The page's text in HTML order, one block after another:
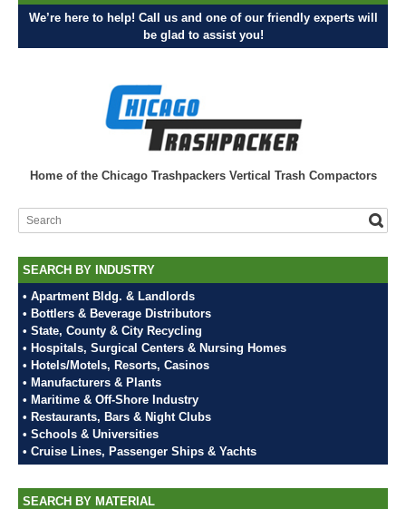
We’re here to help! Call us and one of our friendly experts will
be glad to assist you!
Home of the Chicago Trashpackers Vertical Trash Compactors
SEARCH BY INDUSTRY
• Apartment Bldg. & Landlords
• Bottlers & Beverage Distributors
• State, County & City Recycling
• Hospitals, Surgical Centers & Nursing Homes
• Hotels/Motels, Resorts, Casinos
• Manufacturers & Plants
• Maritime & Off-Shore Industry
• Restaurants, Bars & Night Clubs
• Schools & Universities
• Cruise Lines, Passenger Ships & Yachts
SEARCH BY MATERIAL